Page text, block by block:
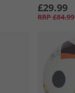
£29.99
RRP £84.99